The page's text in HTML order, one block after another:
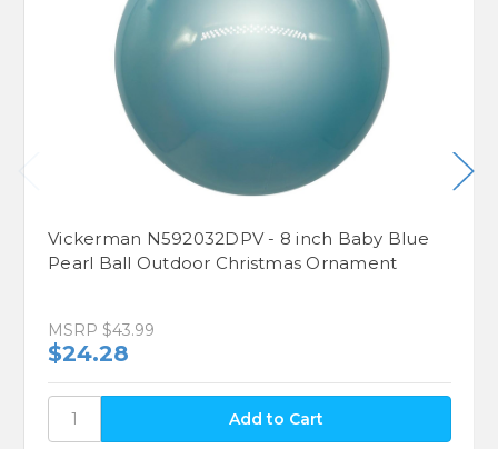
Vickerman N592032DPV - 8 inch Baby Blue
Pearl Ball Outdoor Christmas Ornament
MSRP $43.99
$24.28